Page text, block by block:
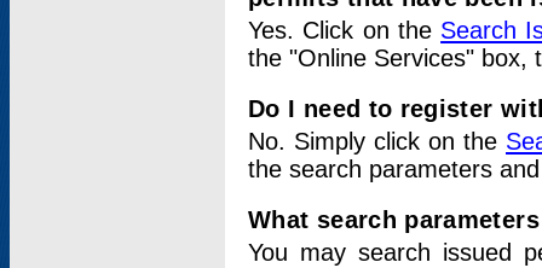
Yes. Click on the Search
the "Online Services" box,
Do I need to register
No. Simply click on the
the search parameters
What search
You may search issued